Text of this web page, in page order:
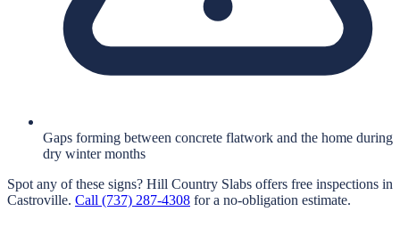
Gaps forming between concrete flatwork and the home during
dry winter months
Spot any of these signs? Hill Country Slabs offers free inspections in
Castroville. Call (737) 287-4308 for a no-obligation estimate.